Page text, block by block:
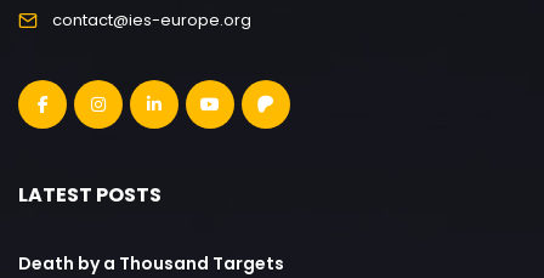
contact@ies-europe.org
LATEST POSTS
Death by a Thousand Targets